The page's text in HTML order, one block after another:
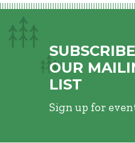
OUR
LIST
Sign up for